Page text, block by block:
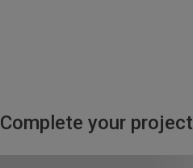
Complete your project